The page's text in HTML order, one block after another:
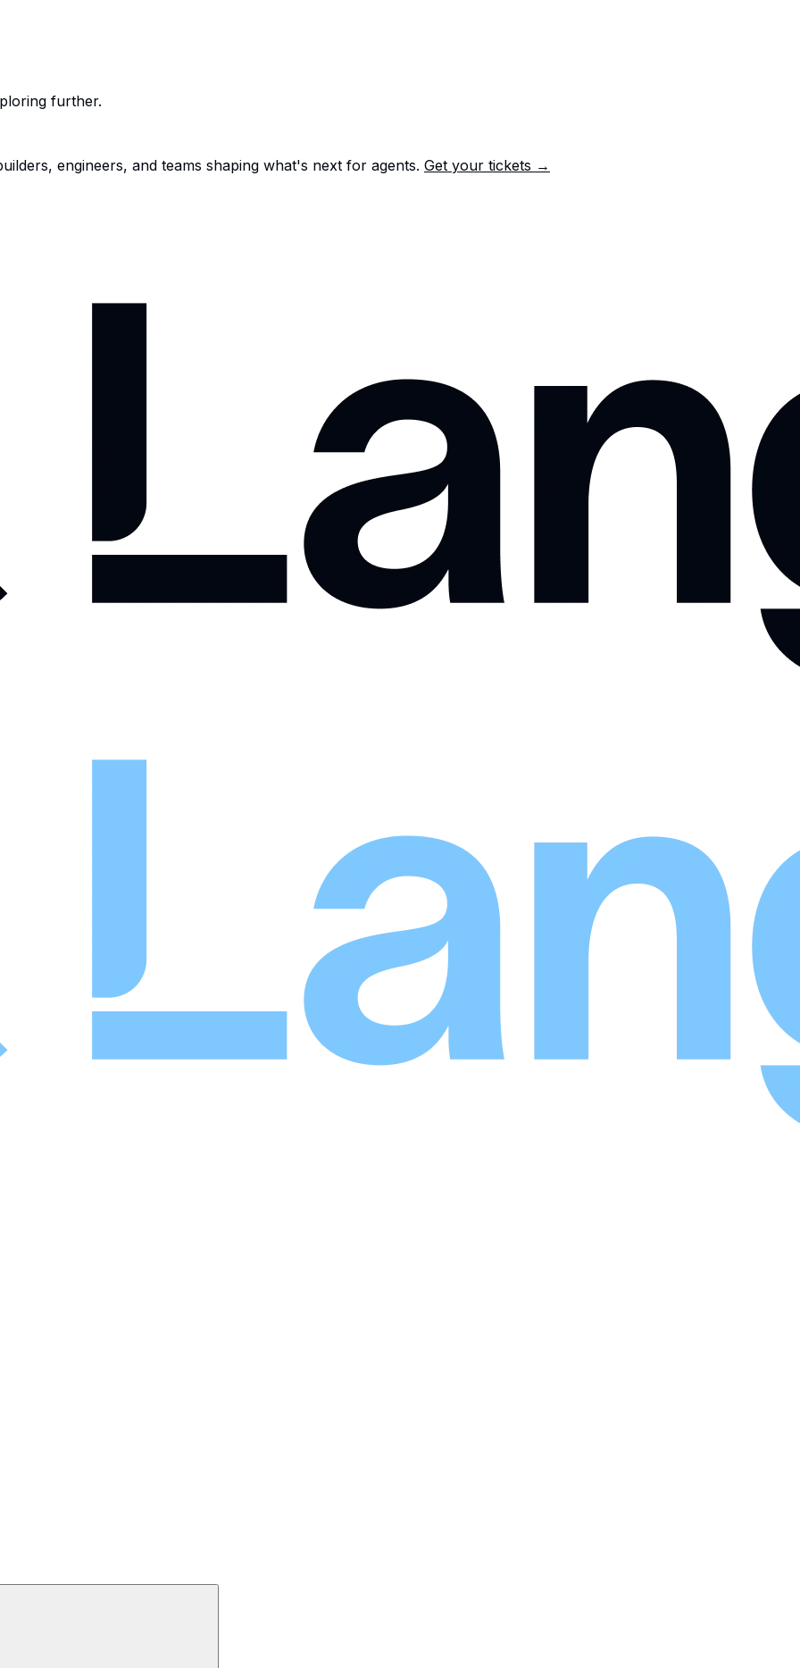
further.
engineers, and teams shaping what's next for agents. Get your tickets →